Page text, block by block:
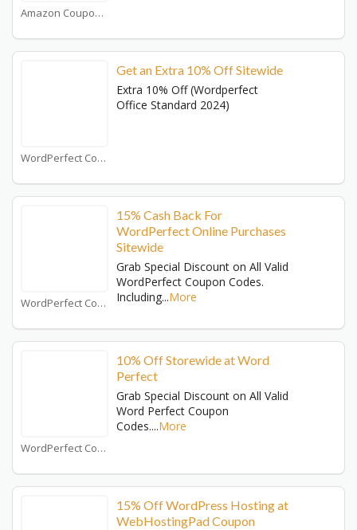
Amazon Coupons
WordPerfect Coupons
Get an Extra 10% Off Sitewide
Extra 10% Off (Wordperfect
Office Standard 2024)
WordPerfect Coupons
15% Cash Back For
WordPerfect Online Purchases
Sitewide
Grab Special Discount on All Valid
WordPerfect Coupon Codes.
Including...More
WordPerfect Coupons
10% Off Storewide at Word
Perfect
Grab Special Discount on All Valid
Word Perfect Coupon
Codes....More
15% Off WordPress Hosting at
WebHostingPad Coupon